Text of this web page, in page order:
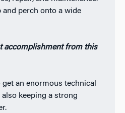
perch onto a wide
accomplishment from this
an enormous technical
keeping a strong